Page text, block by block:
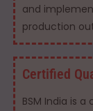
and
production
Certified
BSM India is a